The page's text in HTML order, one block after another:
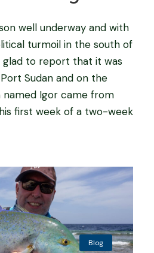
well underway and with
turmoil in the south of
glad to report that it was
Sudan and on the
named Igor came from
first week of a two-week
Blog